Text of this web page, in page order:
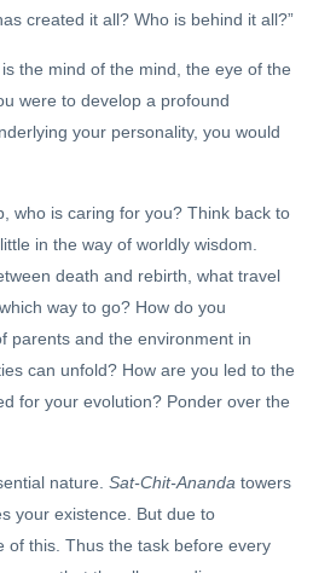
created it all? Who is behind it all?”
the mind of the mind, the eye of the
were to develop a profound
your personality, you would
who is caring for you? Think back to
in the way of worldly wisdom.
death and rebirth, what travel
way to go? How do you
parents and the environment in
can unfold? How are you led to the
for your evolution? Ponder over the
nature. Sat-Chit-Ananda towers
your existence. But due to
of this. Thus the task before every